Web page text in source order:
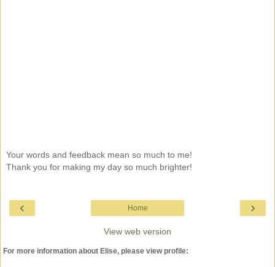
Your words and feedback mean so much to me!
Thank you for making my day so much brighter!
‹ ›
Home
View web version
For more information about Elise, please view profile: